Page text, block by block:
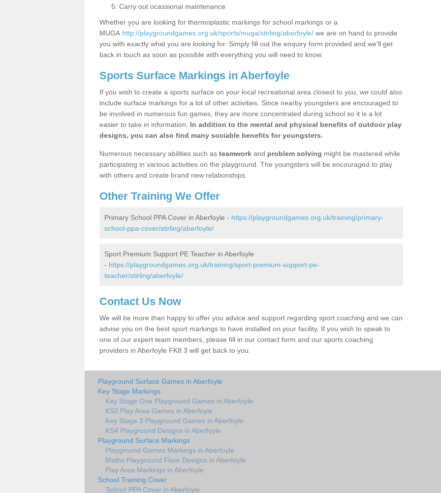
Carry out ocassional maintenance
Whether you are looking for thermoplastic markings for school markings or a
MUGA http://playgroundgames.org.uk/sports/muga/stirling/aberfoyle/ we are on hand to provide
you with exactly what you are looking for. Simply fill out the enquiry form provided and we'll get
back in touch as soon as possible with everything you will need to know.
Sports Surface Markings in Aberfoyle
If you wish to create a sports surface on your local recreational area closest to you, we could also
include surface markings for a lot of other activities. Since nearby youngsters are encouraged to
be involved in numerous fun games, they are more concentrated during school so it is a lot
easier to take in information. In addition to the mental and physical benefits of outdoor play
designs, you can also find many sociable benefits for youngsters.
Numerous necessary abilities such as teamwork and problem solving might be mastered while
participating in various activities on the playground. The youngsters will be encouraged to play
with others and create brand new relationships.
Other Training We Offer
Primary School PPA Cover in Aberfoyle - https://playgroundgames.org.uk/training/primary-
school-ppa-cover/stirling/aberfoyle/
Sport Premium Support PE Teacher in Aberfoyle
- https://playgroundgames.org.uk/training/sport-premium-support-pe-
teacher/stirling/aberfoyle/
Contact Us Now
We will be more than happy to offer you advice and support regarding sport coaching and we can
advise you on the best sport markings to have installed on your facility. If you wish to speak to
one of our expert team members, please fill in our contact form and our sports coaching
providers in Aberfoyle FK8 3 will get back to you.
Playground Surface Games in Aberfoyle
Key Stage Markings
Key Stage One Playground Games in Aberfoyle
KS2 Play Area Games in Aberfoyle
Key Stage 3 Playground Games in Aberfoyle
KS4 Playground Designs in Aberfoyle
Playground Surface Markings
Playground Games Markings in Aberfoyle
Maths Playground Floor Designs in Aberfoyle
Play Area Markings in Aberfoyle
School Training Cover
School PPA Cover in Aberfoyle